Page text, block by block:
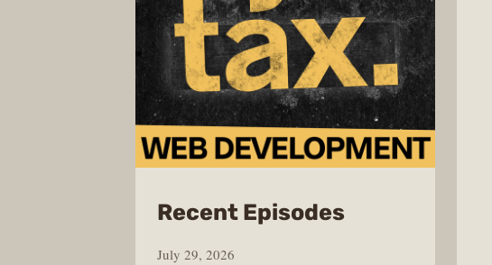
Recent Episodesfrom
July 29, 2026